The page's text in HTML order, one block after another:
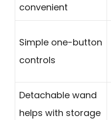
convenient
Simple one-button
controls
Detachable wand
helps with storage